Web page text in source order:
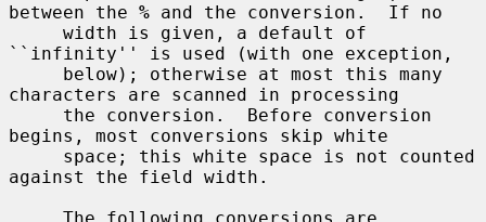
between the % and the conversion.  If no
``infinity'' is used (with one exception,
characters are scanned in processing
begins, most conversions skip white
against the field width.